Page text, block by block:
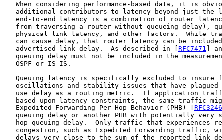
When considering performance-based data, it is
additional contributors to latency beyond just the
end-to-end latency is a combination of router
from traversing a router without queueing delay),
physical link latency, and other factors.  While
can cause delay, that router latency can be
   advertised link delay.  As described in [
RFC7471 ]
queuing delay must not be included in the
   OSPF or IS-IS.
Queuing latency is specifically excluded to insure
oscillations and stability issues that have plagued
use delay as a routing metric.  If application
based upon latency constraints, the same traffic
   Expedited Forwarding Per-Hop Behavior (PHB) [
RFC3246
queuing delay or another PHB with potentially very
hop queuing delay.  Only traffic that experiences
congestion, such as Expedited Forwarding traffic,
delays very close to the sum of the reported link